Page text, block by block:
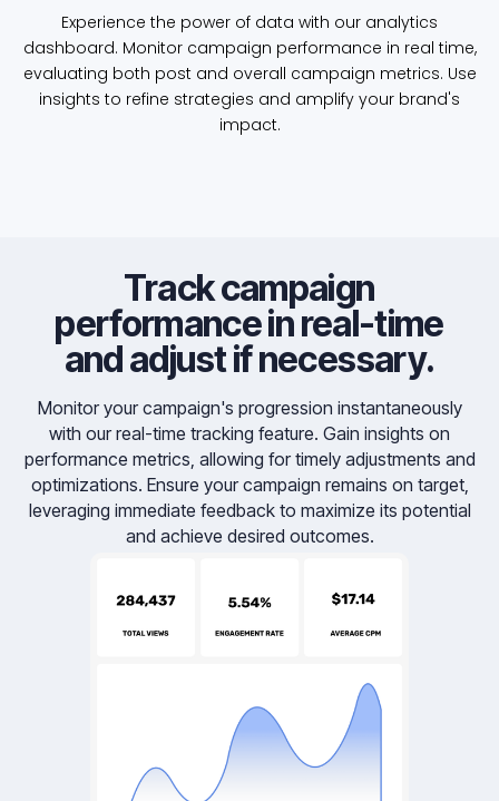
Experience the power of data with our analytics
dashboard. Monitor campaign performance in real time,
evaluating both post and overall campaign metrics. Use
insights to refine strategies and amplify your brand's
impact.
Track campaign
performance in real-time
and adjust if necessary.
Monitor your campaign's progression instantaneously
with our real-time tracking feature. Gain insights on
performance metrics, allowing for timely adjustments and
optimizations. Ensure your campaign remains on target,
leveraging immediate feedback to maximize its potential
and achieve desired outcomes.